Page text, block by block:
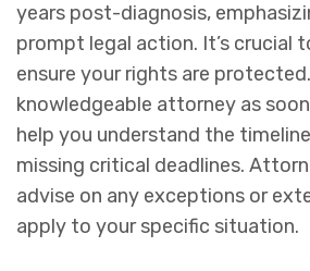
years post-diagnosis,
prompt legal action. It’s crucial
ensure your rights are
knowledgeable attorney as
help you understand the
missing critical deadlines.
advise on any exceptions or
apply to your specific situation.